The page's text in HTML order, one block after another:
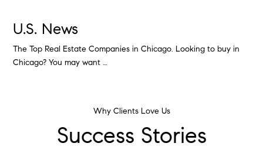
U.S. News
The Top Real Estate Companies in Chicago. Looking to buy in
Chicago? You may want …
Why Clients Love Us
Success Stories